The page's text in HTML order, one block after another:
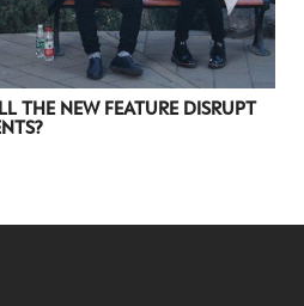
THE NEW FEATURE DISRUPT